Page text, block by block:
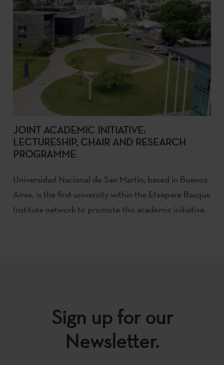
JOINT ACADEMIC INITIATIVE:
LECTURESHIP, CHAIR AND RESEARCH
PROGRAMME
Universidad Nacional de San Martín, based in Buenos
Aires, is the first university within the Etxepare Basque
Institute network to promote this academic initiative.
Sign up for our
Newsletter.